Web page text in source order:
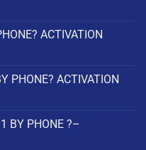
ACTIVATION
PHONE? ACTIVATION
BY PHONE ?–